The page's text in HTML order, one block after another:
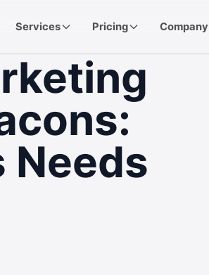
Services Pricing Company
Needs